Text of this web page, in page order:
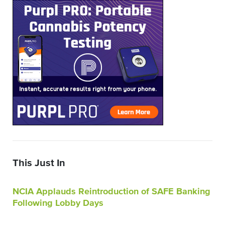
This Just In
NCIA Applauds Reintroduction of SAFE Banking
Following Lobby Days